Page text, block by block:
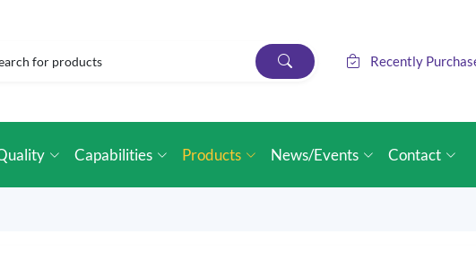
Recently
Capabilities Products News/Events Contact